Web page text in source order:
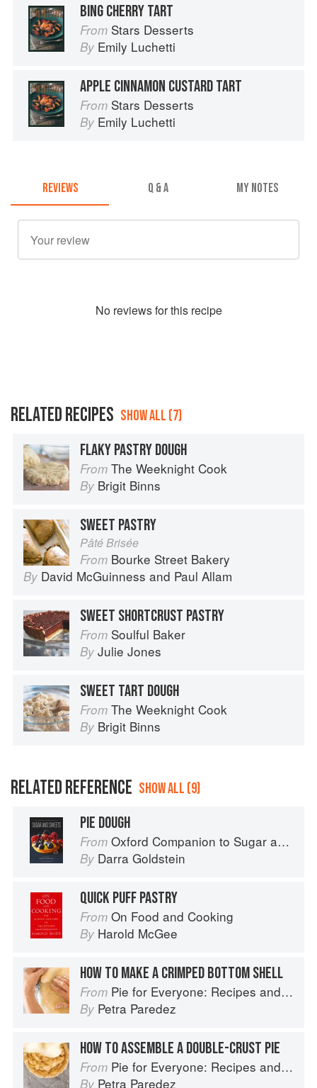
BING CHERRY TART
From Stars Desserts
By Emily Luchetti
APPLE CINNAMON CUSTARD TART
From Stars Desserts
By Emily Luchetti
REVIEWS Q & A MY NOTES
No reviews for this recipe
RELATED RECIPES SHOW ALL (7)
FLAKY PASTRY DOUGH
From The Weeknight Cook
By Brigit Binns
SWEET PASTRY
Pâté Brisée
From Bourke Street Bakery
By David McGuinness and Paul Allam
SWEET SHORTCRUST PASTRY
From Soulful Baker
By Julie Jones
SWEET TART DOUGH
From The Weeknight Cook
By Brigit Binns
RELATED REFERENCE SHOW ALL (9)
PIE DOUGH
From Oxford Companion to Sugar and Sweets
By Darra Goldstein
QUICK PUFF PASTRY
From On Food and Cooking
By Harold McGee
HOW TO MAKE A CRIMPED BOTTOM SHELL
From Pie for Everyone: Recipes and Stories from Petee's Pie, New York's Best Pie Shop
By Petra Paredez
HOW TO ASSEMBLE A DOUBLE-CRUST PIE
From Pie for Everyone: Recipes and Stories from Petee's Pie, New York's Best Pie Shop
By Petra Paredez